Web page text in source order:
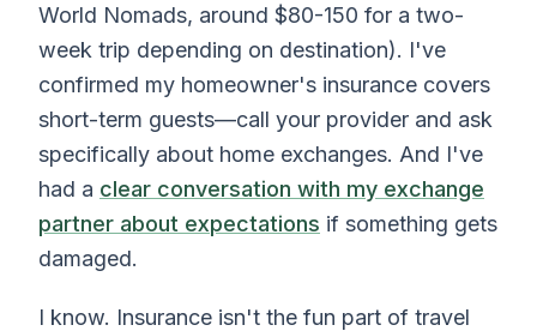
World Nomads, around $80-150 for a two-
week trip depending on destination). I've
confirmed my homeowner's insurance covers
short-term guests—call your provider and ask
specifically about home exchanges. And I've
had a clear conversation with my exchange
partner about expectations if something gets
damaged.
I know. Insurance isn't the fun part of travel